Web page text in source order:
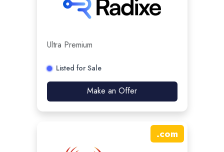
Ultra Premium
Listed for Sale
Make an Offer
.com